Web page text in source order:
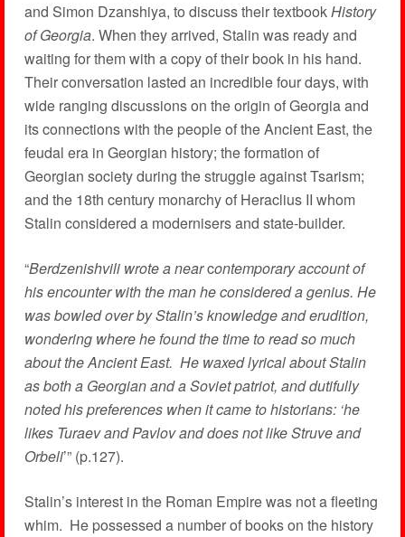
and Simon Dzanshiya, to discuss their textbookHistory
of Georgia. When they arrived, Stalin was ready and
waiting for them with a copy of their book in his hand.
Their conversation lasted an incredible four days, with
wide ranging discussions on the origin of Georgia and
its connections with the people of the Ancient East, the
feudal era in Georgian history; the formation of
Georgian society during the struggle against Tsarism;
and the 18th century monarchy of Heraclius II whom
Stalin considered a modernisers and state-builder.
“Berdzenishvili wrote a nearcontemporary account of
his encounter with the man he considered a genius. He
was bowled over by Stalin’s knowledge and erudition,
wondering where he found the time to read so much
about the Ancient East. He waxed lyrical about Stalin
as both a Georgian and a Soviet patriot, and dutifully
noted his preferences when it came to historians: ‘he
likes Turaev and Pavlov and does not like Struve and
Orbeli’” (p.127).
Stalin’s interest in the Roman Empire was not a fleeting
whim. He possessed a number of books on the history